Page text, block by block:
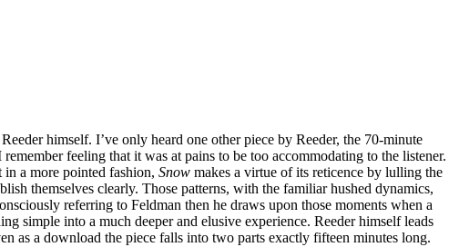
himself. I’ve only heard one other piece by Reeder, the 70-minute
feeling that it was at pains to be too accommodating to the listener.
in a more pointed fashion, Snow makes a virtue of its reticence by lulling the
themselves clearly. Those patterns, with the familiar hushed dynamics,
referring to Feldman then he draws upon those moments when a
simple into a much deeper and elusive experience. Reeder himself leads
as a download the piece falls into two parts exactly fifteen minutes long.